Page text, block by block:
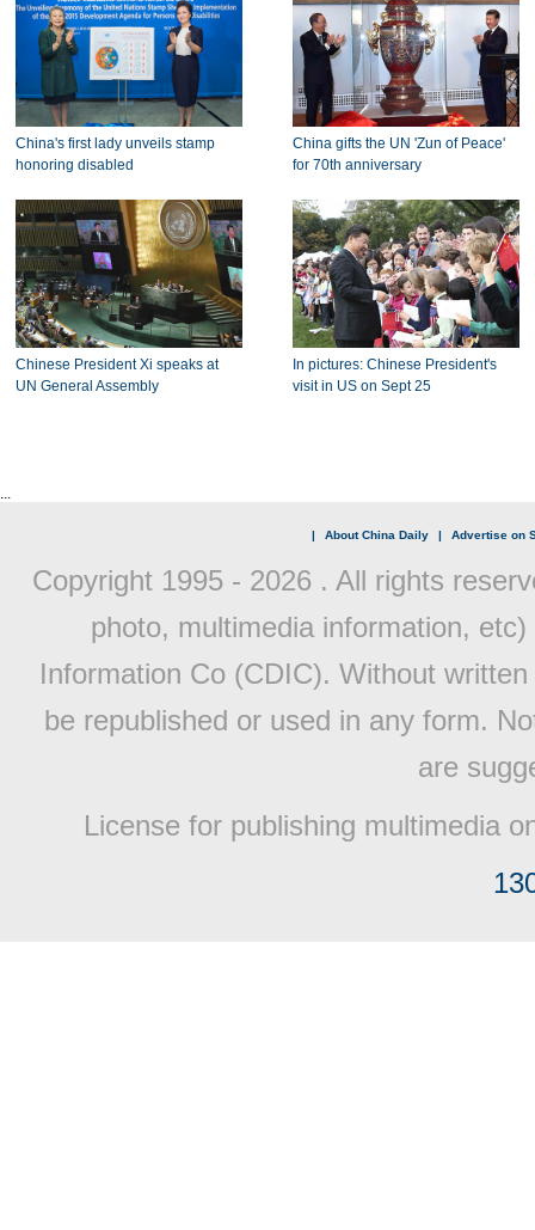
China's first lady unveils stamp
honoring disabled
China gifts the UN 'Zun of Peace'
for 70th anniversary
Chinese President Xi speaks at
UN General Assembly
In pictures: Chinese President's
visit in US on Sept 25
...
| About China Daily | Advertise on
Copyright 1995 - 2026 . All rights
photo, multimedia information,
Information Co (CDIC). Without
be republished or used in any form.
are
License for publishing multimedia